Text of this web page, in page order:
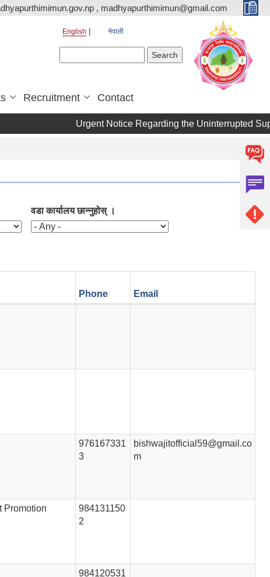
, madhyapurthimimun@gmail.com
English नेपाली
Recruitment Contact
Urgent Notice Regarding the Uninterrupted
वडा कार्यालय छान्नुहोस् ।
Phone
Email
976167331
3
bishwajitofficial59@gmail.co
m
Promotion
984131150
2
984120531